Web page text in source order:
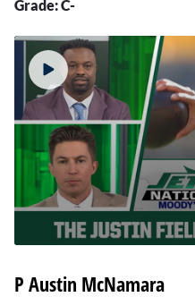
Grade: C-
of
P Austin McNamara